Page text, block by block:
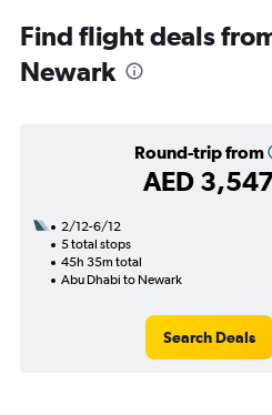
Find flight deals
Newark
Round-trip from
AED
2/12-6/12
5 total stops
45h 35m total
Abu Dhabi to Newark
Search Deals